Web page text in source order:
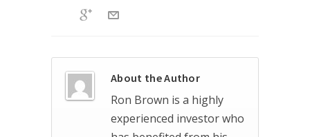
About the Author
Ron Brown is a highly
experienced investor who